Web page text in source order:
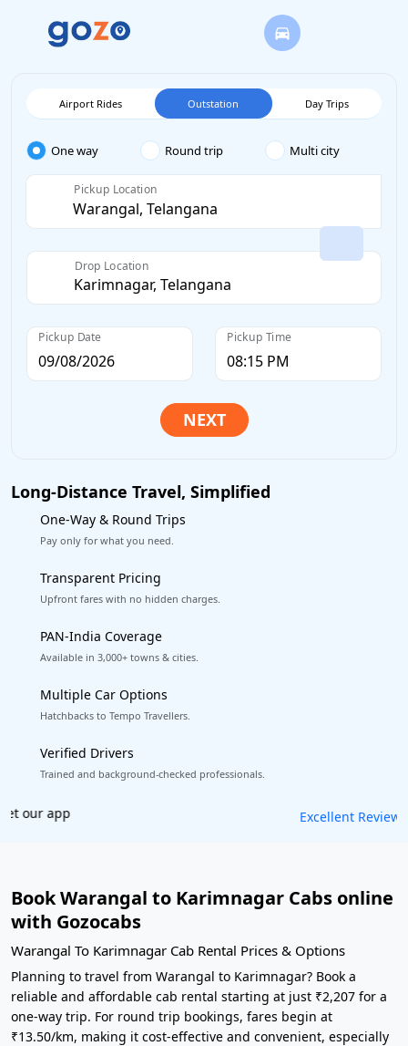
Airport Rides Outstation Day Trips
One way Round trip Multi city
Pickup Location
Drop Location
Pickup Date Pickup Time
Long-Distance Travel, Simplified
One-Way & Round Trips
Pay only for what you need.
Transparent Pricing
Upfront fares with no hidden charges.
PAN-India Coverage
Available in 3,000+ towns & cities.
Multiple Car Options
Hatchbacks to Tempo Travellers.
Verified Drivers
Trained and background-checked professionals.
Book worry-free! Flexible cancellation
Book Warangal to Karimnagar Cabs online
with Gozocabs
Warangal To Karimnagar Cab Rental Prices & Options
Planning to travel from Warangal to Karimnagar? Book a
reliable and affordable cab rental starting at just ₹2,207 for a
one-way trip. For round trip bookings, fares begin at
₹13.50/km, making it cost-effective and convenient, especially